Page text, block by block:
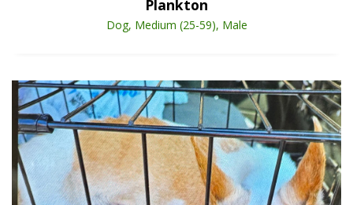
Plankton
Dog, Medium (25-59), Male